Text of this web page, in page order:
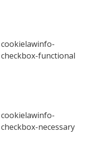
cookielawinfo-
checkbox-functional
cookielawinfo-
checkbox-necessary